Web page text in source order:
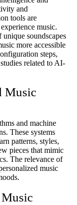
and
tools are
music.
soundscapes
more accessible
steps,
related to AI-
Music
and machine
These systems
patterns, styles,
pieces that mimic
The relevance of
music